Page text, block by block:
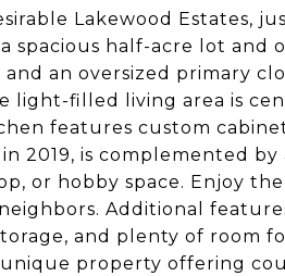
Lakewood Estates,
spacious half-acre lot and
and an oversized primary
light-filled living area is
features custom
2019, is complemented
or hobby space. Enjoy
Additional
and plenty of room
unique property offering